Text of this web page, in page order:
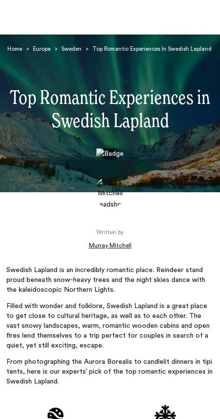
Home > Europe > Sweden > Top Romantic Experiences In Swedish Lapland
Top Romantic Experiences in
Swedish Lapland
Written by
Murray Mitchell
Swedish Lapland is an incredibly romantic place. Reindeer stand
proud beneath snow-heavy trees and the night skies dance with
the kaleidoscopic Northern Lights.
Filled with wonder and folklore, Swedish Lapland is a great place
to get close to cultural heritage, as well as to each other. The
vast snowy landscapes, warm, romantic wooden cabins and open
fires lend themselves to a trip perfect for couples in search of a
quiet, yet still exciting, escape.
From photographing the Aurora Borealis to candlelit dinners in tipi
tents, here is our experts’ pick of the top romantic experiences in
Swedish Lapland.
Search